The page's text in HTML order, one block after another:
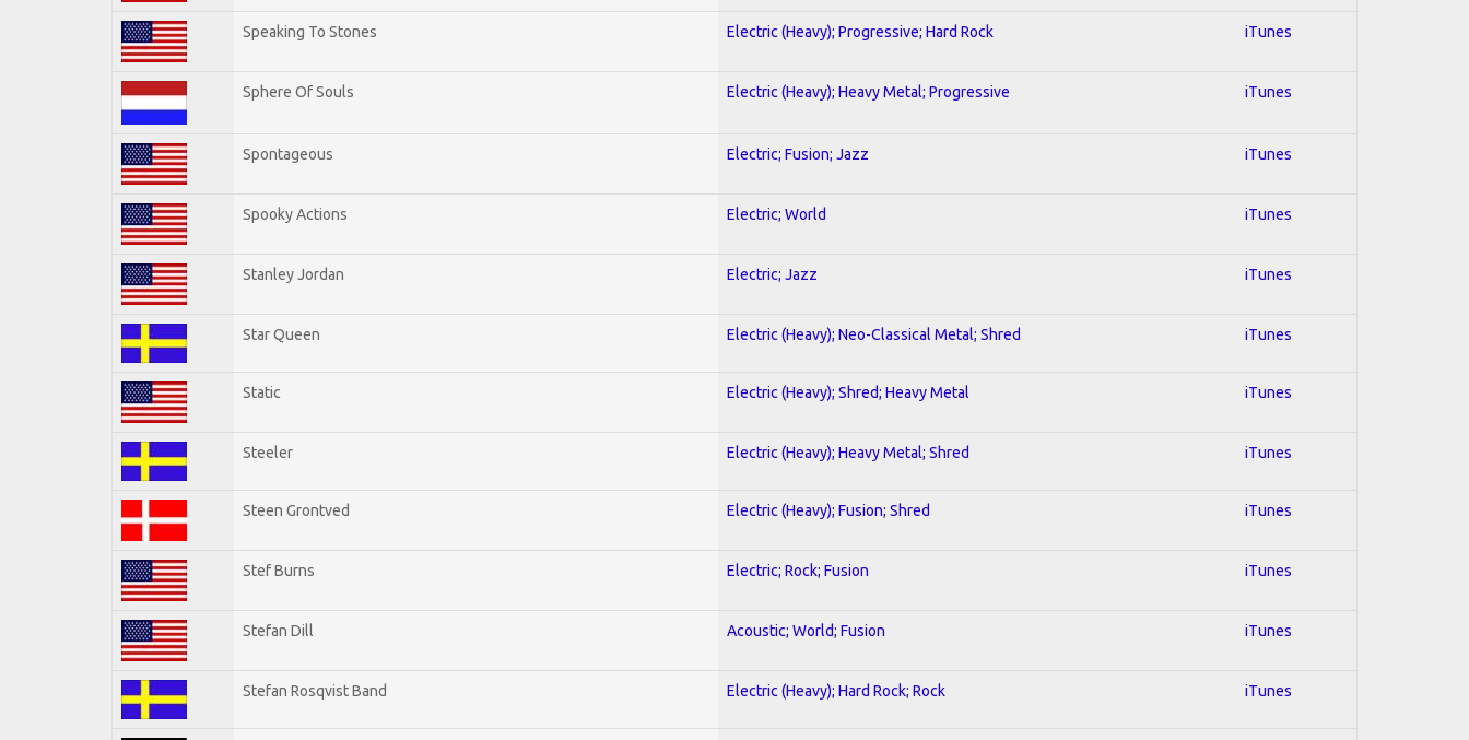
Speaking To Stones Electric (Heavy); Progressive; Hard Rock iTunes
Sphere Of Souls Electric (Heavy); Heavy Metal; Progressive iTunes
Spontageous Electric; Fusion; Jazz iTunes
Spooky Actions Electric; World iTunes
Stanley Jordan Electric; Jazz iTunes
Star Queen Electric (Heavy); Neo-Classical Metal; Shred iTunes
Static Electric (Heavy); Shred; Heavy Metal iTunes
Steeler Electric (Heavy); Heavy Metal; Shred iTunes
Steen Grontved Electric (Heavy); Fusion; Shred iTunes
Stef Burns Electric; Rock; Fusion iTunes
Stefan Dill Acoustic; World; Fusion iTunes
Stefan Rosqvist Band Electric (Heavy); Hard Rock; Rock iTunes